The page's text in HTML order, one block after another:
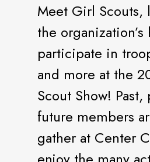
Meet Girl Scouts,
the
participate in
and more at the
Scout Show!
future members
gather at Center